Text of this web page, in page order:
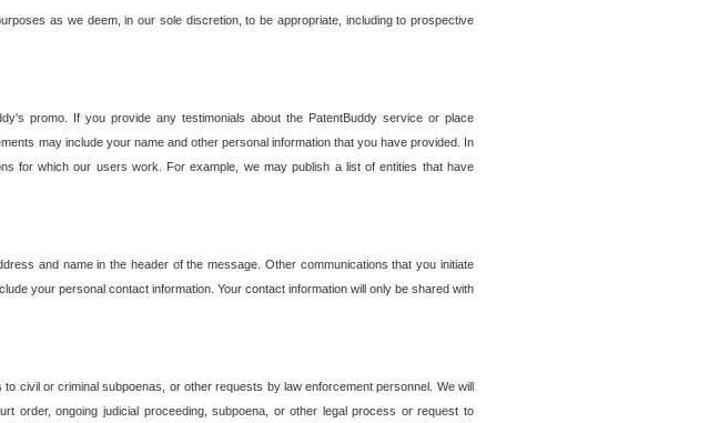
as we deem, in our sole discretion, to be appropriate, including to prospective
promo. If you provide any testimonials about the PatentBuddy service or place
may include your name and other personal information that you have provided. In
for which our users work. For example, we may publish a list of entities that have
and name in the header of the message. Other communications that you initiate
your personal contact information. Your contact information will only be shared with
civil or criminal subpoenas, or other requests by law enforcement personnel. We will
order, ongoing judicial proceeding, subpoena, or other legal process or request to